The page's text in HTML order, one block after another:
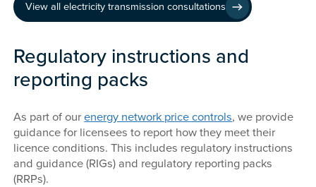
View all electricity transmission consultations
Regulatory instructions and
reporting packs
As part of ourenergy network price controls, we provide
guidance for licensees to report how they meet their
licence conditions. This includes regulatory instructions
and guidance (RIGs) and regulatory reporting packs
(RRPs).